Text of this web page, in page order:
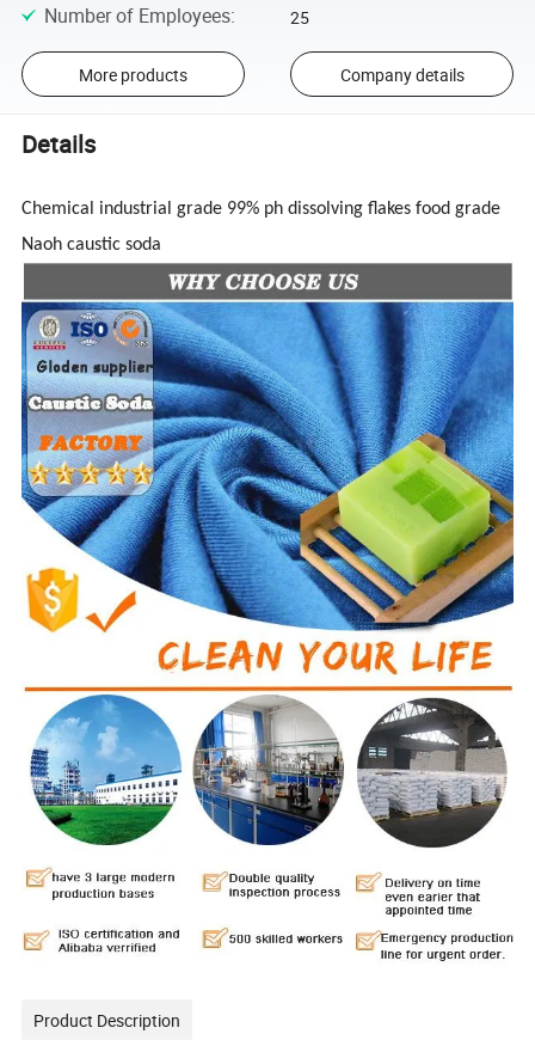
Number of Employees: 25
More products Company details
Details
Chemical industrial grade 99% ph dissolving flakes food grade
Naoh caustic soda
Product Description